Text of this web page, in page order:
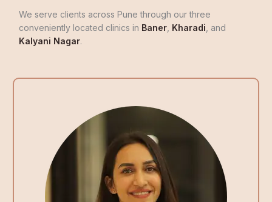
We serve clients across Pune through our three
conveniently located clinics in Baner, Kharadi , and
Kalyani Nagar.